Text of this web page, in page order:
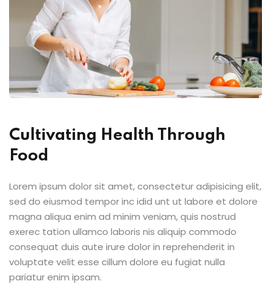
Cultivating Health Through
Food
Lorem ipsum dolor sit amet, consectetur adipisicing elit,
sed do eiusmod tempor inc idid unt ut labore et dolore
magna aliqua enim ad minim veniam, quis nostrud
exerec tation ullamco laboris nis aliquip commodo
consequat duis aute irure dolor in reprehenderit in
voluptate velit esse cillum dolore eu fugiat nulla
pariatur enim ipsam.